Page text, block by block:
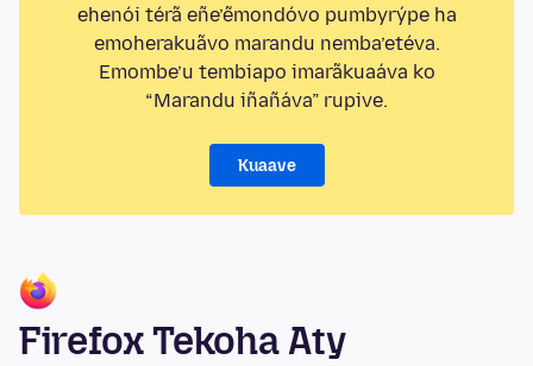
ehenói térã eñe’ẽmondóvo pumbyrýpe ha
emoherakuãvo marandu nemba’etéva.
Emombe’u tembiapo imarãkuaáva ko
“Marandu iñañáva” rupive.
Kuaave
Firefox Tekoha Aty